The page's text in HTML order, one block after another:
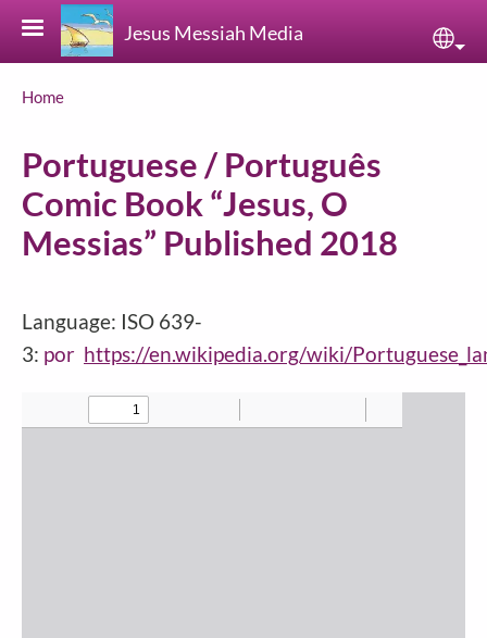
Skip to main content
Jesus Messiah Media
Breadcrumb
Home
Portuguese / Português
Comic Book “Jesus, O
Messias” Published 2018
Language: ISO 639-
3: por https://en.wikipedia.org/wiki/